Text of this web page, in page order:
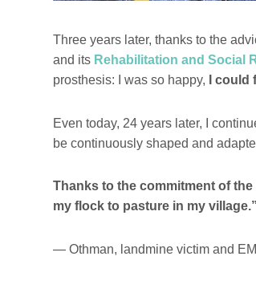
Three years later, thanks to the
and its Rehabilitation and Social
prosthesis: I was so happy,
I
Even today, 24 years later, I
be continuously shaped and
Thanks to the commitment of
my flock to pasture in my village.”
— Othman, landmine victim and